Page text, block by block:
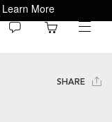
Learn More
toggle
SHARE